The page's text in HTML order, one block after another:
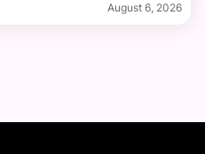
August 6, 2026